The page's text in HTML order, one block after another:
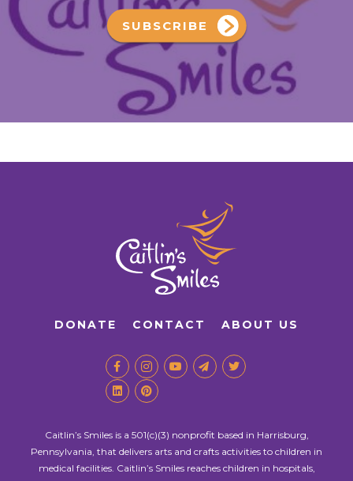
SUBSCRIBE
DONATE CONTACT ABOUT US
Caitlin’s Smiles is a 501(c)(3) nonprofit based in Harrisburg,
Pennsylvania, that delivers arts and crafts activities to children in
medical facilities. Caitlin’s Smiles reaches children in hospitals,